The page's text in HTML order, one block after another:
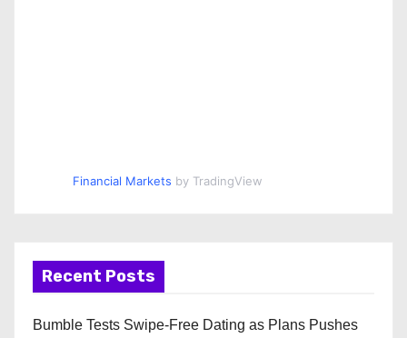
Financial Markets by TradingView
Recent Posts
Bumble Tests Swipe-Free Dating as Plans Pushes